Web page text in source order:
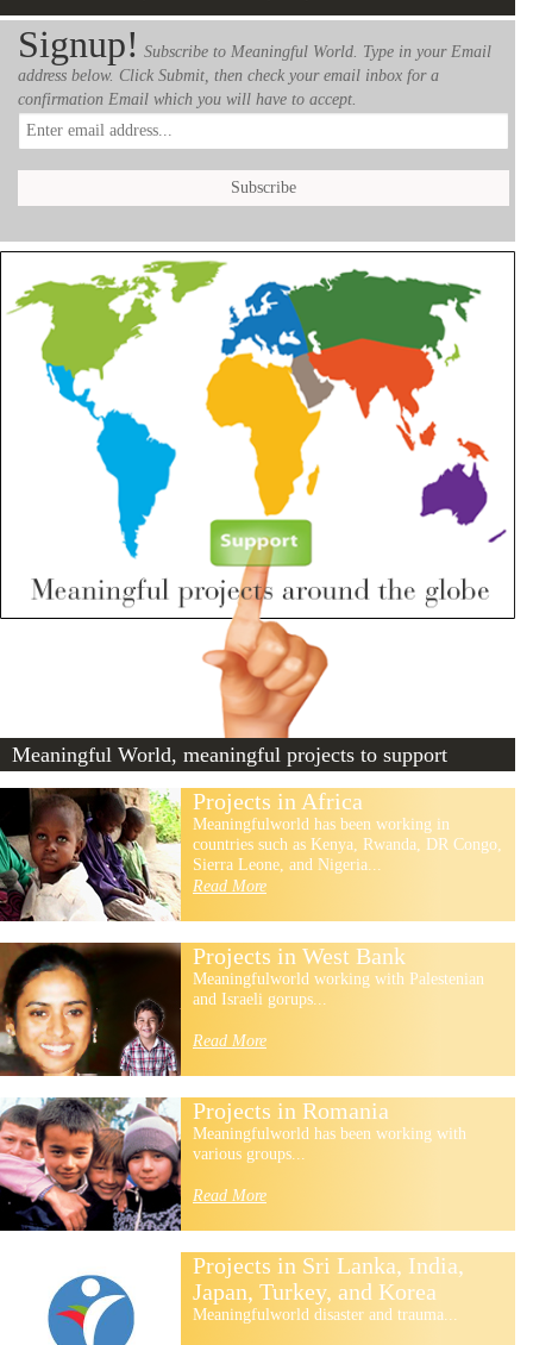
Signup! Subscribe to Meaningful World. Type in your Email
address below. Click Submit, then check your email inbox for a
confirmation Email which you will have to accept.
Meaningful World, meaningful projects to support
Projects in Africa
Meaningfulworld has been working in
countries such as Kenya, Rwanda, DR Congo,
Sierra Leone, and Nigeria...
Read More
Projects in West Bank
Meaningfulworld working with Palestenian
and Israeli gorups...
Read More
Projects in Romania
Meaningfulworld has been working with
various groups...
Read More
Projects in Sri Lanka, India,
Japan, Turkey, and Korea
Meaningfulworld disaster and trauma...